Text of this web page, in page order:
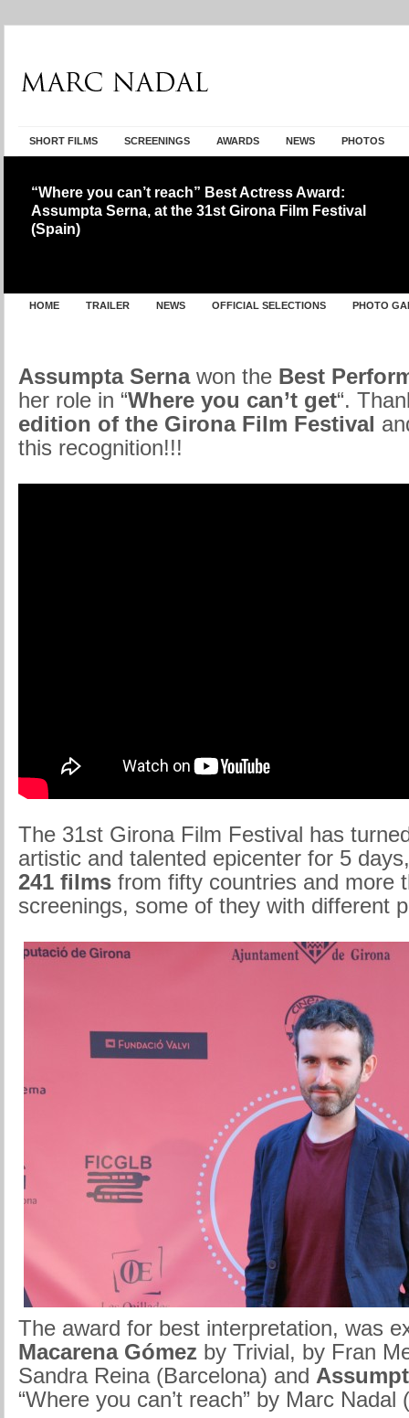
SHORT FILMS SCREENINGS AWARDS NEWS PHOTOS
“Where you can’t reach” Best Actress Award:
Assumpta Serna, at the 31st Girona Film Festival
(Spain)
HOME TRAILER NEWS OFFICIAL SELECTIONS PHOTO
Assumpta Sernawon the Best
her role in “Where you can’t get“.
edition of the Girona Film Festival
this recognition!!!
The 31st Girona Film Festival has
artistic and talented epicenter for 5
241 films from fifty countries and more
screenings, some of they with different
The award for best interpretation, was
Macarena Gómez by Trivial, by Fran
Sandra Reina (Barcelona) and
“Where you can’t reach” by Marc Nadal